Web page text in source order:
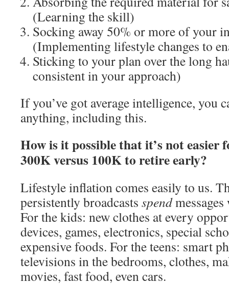
(Learning the skill)
Socking away 50% or more of your
(Implementing lifestyle changes to
Sticking to your plan over the long
consistent in your approach)
If you’ve got average intelligence, you
anything, including this.
How is it possible that it’s not easier
300K versus 100K to retire early?
Lifestyle inflation comes easily to us.
persistently broadcasts spend
For the kids: new clothes at every
devices, games, electronics, special
expensive foods. For the teens: smart
televisions in the bedrooms, clothes,
movies, fast food, even cars.